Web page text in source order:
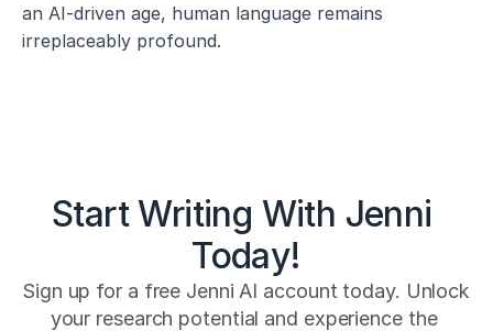
an AI-driven age, human language remains
irreplaceably profound.
Start Writing With Jenni
Today!
Sign up for a free Jenni AI account today. Unlock
your research potential and experience the